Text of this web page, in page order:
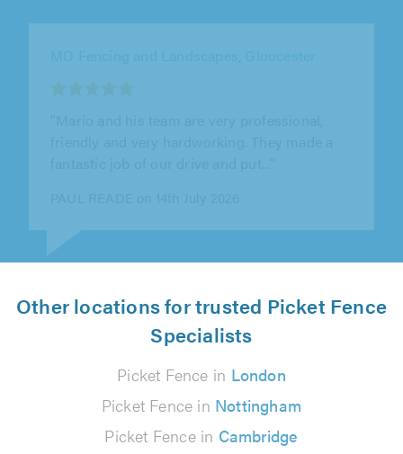
Other locations for trusted Picket Fence
Specialists
Picket Fence in London
Picket Fence in Nottingham
Picket Fence in Cambridge